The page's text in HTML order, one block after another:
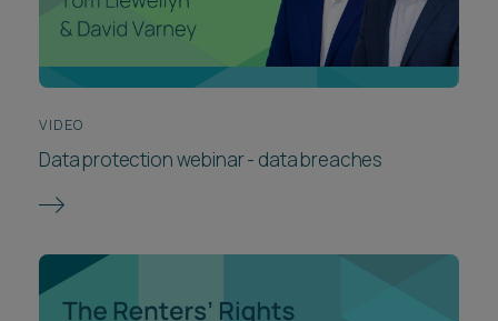
VIDEO
Data protection webinar - data breaches